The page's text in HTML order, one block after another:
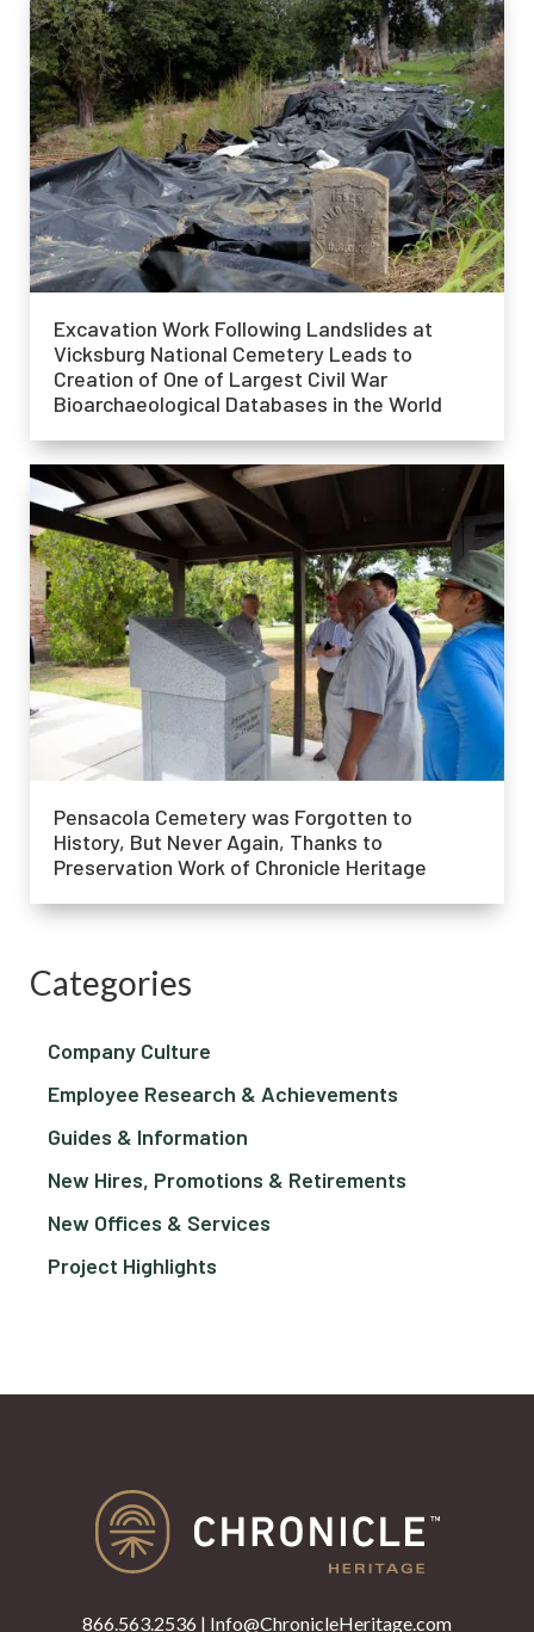
Excavation Work Following Landslides at
Vicksburg National Cemetery Leads to
Creation of One of Largest Civil War
Bioarchaeological Databases in the World
Pensacola Cemetery was Forgotten to
History, But Never Again, Thanks to
Preservation Work of Chronicle Heritage
Categories
Company Culture
Employee Research & Achievements
Guides & Information
New Hires, Promotions & Retirements
New Offices & Services
Project Highlights
866.563.2536 | Info@ChronicleHeritage.com